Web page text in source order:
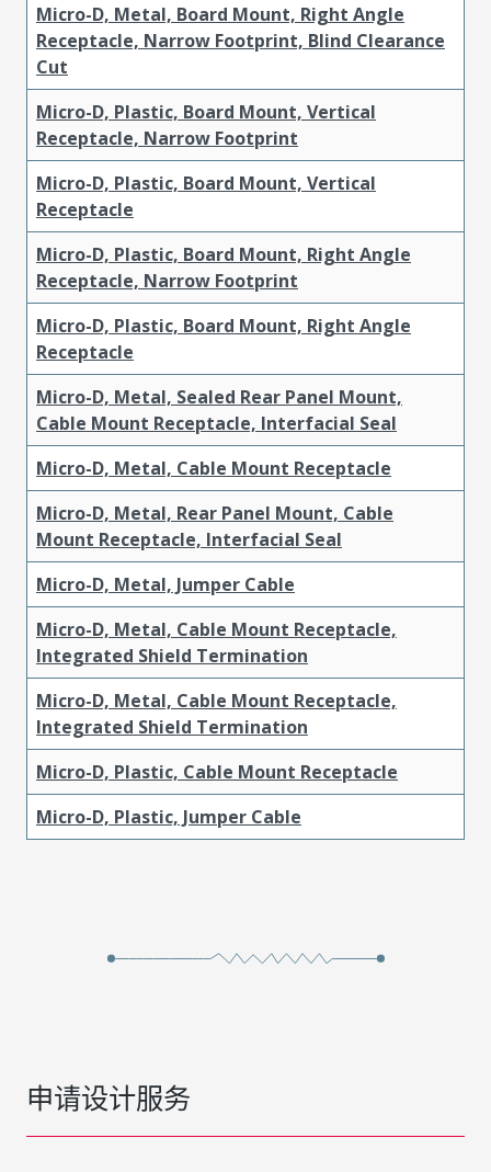
Micro-D, Metal, Board Mount, Right Angle
Receptacle, Narrow Footprint, Blind Clearance
Cut
Micro-D, Plastic, Board Mount, Vertical
Receptacle, Narrow Footprint
Micro-D, Plastic, Board Mount, Vertical
Receptacle
Micro-D, Plastic, Board Mount, Right Angle
Receptacle, Narrow Footprint
Micro-D, Plastic, Board Mount, Right Angle
Receptacle
Micro-D, Metal, Sealed Rear Panel Mount,
Cable Mount Receptacle, Interfacial Seal
Micro-D, Metal, Cable Mount Receptacle
Micro-D, Metal, Rear Panel Mount, Cable
Mount Receptacle, Interfacial Seal
Micro-D, Metal, Jumper Cable
Micro-D, Metal, Cable Mount Receptacle,
Integrated Shield Termination
Micro-D, Metal, Cable Mount Receptacle,
Integrated Shield Termination
Micro-D, Plastic, Cable Mount Receptacle
Micro-D, Plastic, Jumper Cable
申请设计服务